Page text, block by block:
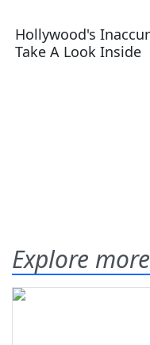
Explore more